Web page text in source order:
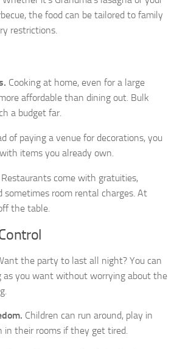
the food can be tailored to family
restrictions.
Cooking at home, even for a large
affordable than dining out. Bulk
a budget far.
of paying a venue for decorations, you
items you already own.
Restaurants come with gratuities,
sometimes room rental charges. At
the table.
the party to last all night? You can
as you want without worrying about the
Children can run around, play in
in their rooms if they get tired.